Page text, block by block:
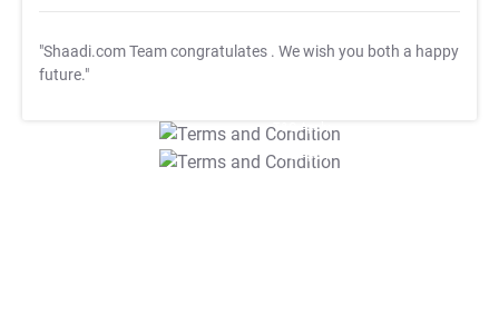
"Shaadi.com Team congratulates . We wish you both a happy
future."
T&C Apply
T&C Apply